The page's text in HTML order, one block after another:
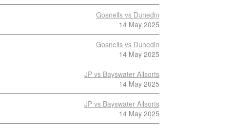
Gosnells vs Dunedin
14 May 2025
Gosnells vs Dunedin
14 May 2025
JP vs Bayswater Allsorts
14 May 2025
JP vs Bayswater Allsorts
14 May 2025